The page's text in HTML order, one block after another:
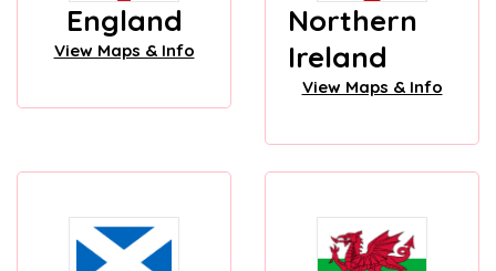
England
View Maps & Info
Northern
Ireland
View Maps & Info